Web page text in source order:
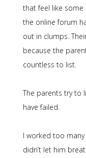
that feel like some
the online forum
out in clumps.
because the
countless to list.
The parents try to
have failed.
I worked too
didn’t let him